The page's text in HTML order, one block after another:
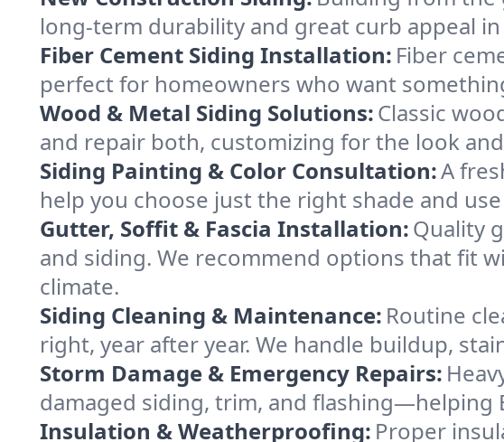
long-term durability and great curb appeal
Fiber Cement Siding Installation: Fiber
perfect for homeowners who want
Wood & Metal Siding Solutions:Classic
and repair both, customizing for the look
Siding Painting & Color Consultation:A
help you choose just the right shade and
Gutter, Soffit & Fascia Installation:Quality
and siding. We recommend options that fit
climate.
Siding Cleaning & Maintenance: Routine
right, year after year. We handle buildup,
Storm Damage & Emergency Repairs:
damaged siding, trim, and flashing—helping
Insulation & Weatherproofing: Proper